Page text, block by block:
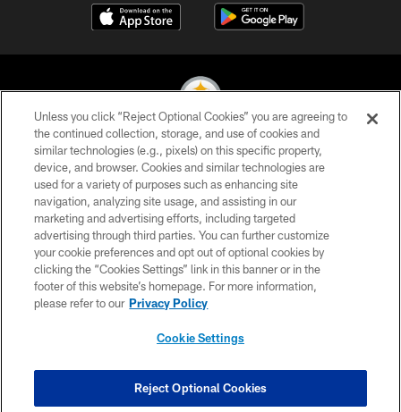
© 2026 Pittsburgh Steelers. All Rights Reserved
PRIVACY POLICY
TERMS OF USE
ACCESSIBILITY
CONTACT US
SITE MAP
COOKIE SETTINGS
Unless you click “Reject Optional Cookies” you are agreeing to
the continued collection, storage, and use of cookies and
similar technologies (e.g., pixels) on this specific property,
device, and browser. Cookies and similar technologies are
used for a variety of purposes such as enhancing site
navigation, analyzing site usage, and assisting in our
marketing and advertising efforts, including targeted
advertising through third parties. You can further customize
your cookie preferences and opt out of optional cookies by
clicking the “Cookies Settings” link in this banner or in the
footer of this website’s homepage. For more information,
please refer to our Privacy Policy
Cookie Settings
Reject Optional Cookies